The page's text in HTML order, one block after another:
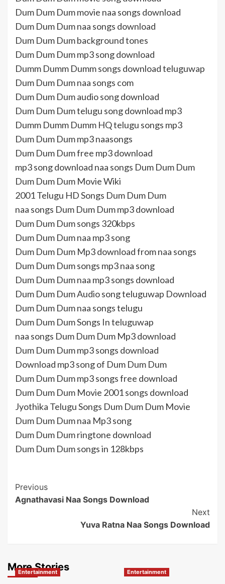
Dum Dum Dum movie naa songs download
Dum Dum Dum naa songs download
Dum Dum Dum background tones
Dum Dum Dum mp3 song download
Dumm Dumm Dumm songs download teluguwap
Dum Dum Dum naa songs com
Dum Dum Dum audio song download
Dum Dum Dum telugu song download mp3
Dumm Dumm Dumm HQ telugu songs mp3
Dum Dum Dum mp3 naasongs
Dum Dum Dum free mp3 download
mp3 song download naa songs Dum Dum Dum
Dum Dum Dum Movie Wiki
2001 Telugu HD Songs Dum Dum Dum
naa songs Dum Dum Dum mp3 download
Dum Dum Dum songs 320kbps
Dum Dum Dum naa mp3 song
Dum Dum Dum Mp3 download from naa songs
Dum Dum Dum songs mp3 naa song
Dum Dum Dum naa mp3 songs download
Dum Dum Dum Audio song teluguwap Download
Dum Dum Dum naa songs telugu
Dum Dum Dum Songs In teluguwap
naa songs Dum Dum Dum Mp3 download
Dum Dum Dum mp3 songs download
Download mp3 song of Dum Dum Dum
Dum Dum Dum mp3 songs free download
Dum Dum Dum Movie 2001 songs download
Jyothika Telugu Songs Dum Dum Dum Movie
Dum Dum Dum naa Mp3 song
Dum Dum Dum ringtone download
Dum Dum Dum songs in 128kbps
Post
Navigation
Previous
Agnathavasi Naa Songs Download
Next
Yuva Ratna Naa Songs Download
More Stories
Entertainment Entertainment